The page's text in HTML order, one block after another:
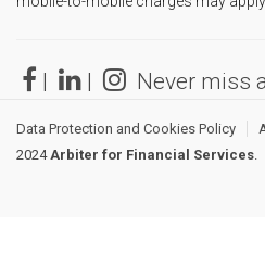
| | Never miss
Data Protection and Cookies Policy
2024Arbiter for Financial Services.